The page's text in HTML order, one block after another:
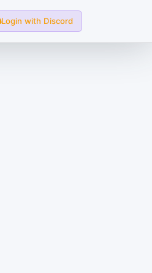
Login with Discord